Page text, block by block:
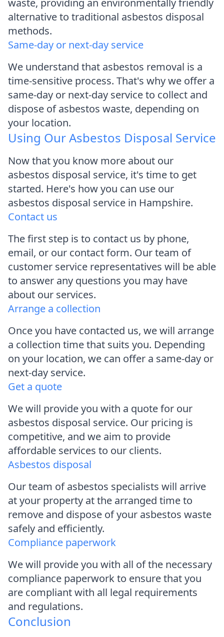
waste, providing an environmentally friendly
alternative to traditional asbestos disposal
methods.
Same-day or next-day service
We understand that asbestos removal is a
time-sensitive process. That's why we offer a
same-day or next-day service to collect and
dispose of asbestos waste, depending on
your location.
Using Our Asbestos Disposal Service
Now that you know more about our
asbestos disposal service, it's time to get
started. Here's how you can use our
asbestos disposal service in Hampshire.
Contact us
The first step is to contact us by phone,
email, or our contact form. Our team of
customer service representatives will be able
to answer any questions you may have
about our services.
Arrange a collection
Once you have contacted us, we will arrange
a collection time that suits you. Depending
on your location, we can offer a same-day or
next-day service.
Get a quote
We will provide you with a quote for our
asbestos disposal service. Our pricing is
competitive, and we aim to provide
affordable services to our clients.
Asbestos disposal
Our team of asbestos specialists will arrive
at your property at the arranged time to
remove and dispose of your asbestos waste
safely and efficiently.
Compliance paperwork
We will provide you with all of the necessary
compliance paperwork to ensure that you
are compliant with all legal requirements
and regulations.
Conclusion